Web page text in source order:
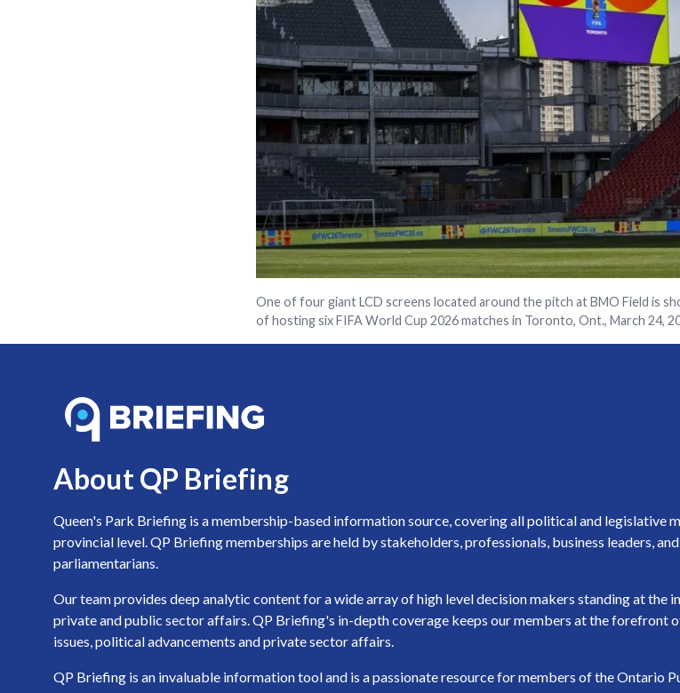
One of four giant LCD screens located around the pitch at BMO Field is
of hosting six FIFA World Cup 2026 matches in Toronto, Ont., March 24,
About QP Briefing
Queen's Park Briefing is a membership-based information source, covering all political and legislative
provincial level. QP Briefing memberships are held by stakeholders, professionals, business leaders,
parliamentarians.
Our team provides deep analytic content for a wide array of high level decision makers standing at the
private and public sector affairs. QP Briefing's in-depth coverage keeps our members at the forefront
issues, political advancements and private sector affairs.
QP Briefing is an invaluable information tool and is a passionate resource for members of the Ontario